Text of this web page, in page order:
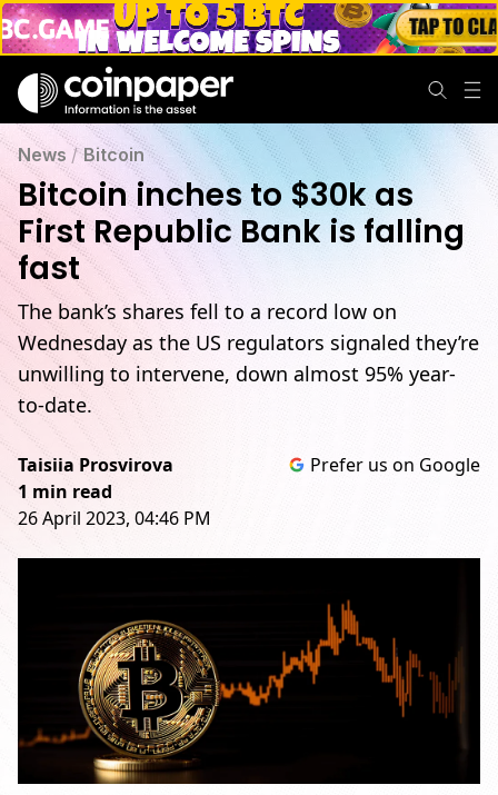
News /Bitcoin
Bitcoin inches to $30k as
First Republic Bank is falling
fast
The bank’s shares fell to a record low on
Wednesday as the US regulators signaled they’re
unwilling to intervene, down almost 95% year-
to-date.
Taisiia Prosvirova
1 min read
26 April 2023, 04:46 PM
Prefer us on Google